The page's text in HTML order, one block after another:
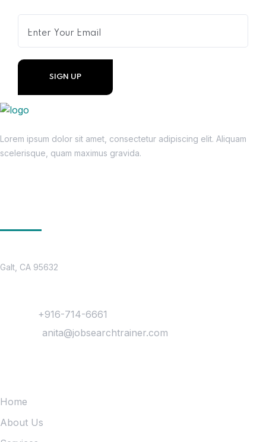
Lorem ipsum dolor sit amet, consectetur adipiscing elit. Aliquam
scelerisque, quam maximus gravida.
Galt, CA 95632
+916-714-6661
anita@jobsearchtrainer.com
Home
About Us